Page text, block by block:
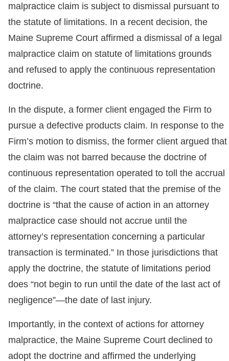
malpractice claim is subject to dismissal pursuant to
the statute of limitations. In a recent decision, the
Maine Supreme Court affirmed a dismissal of a legal
malpractice claim on statute of limitations grounds
and refused to apply the continuous representation
doctrine.
In the dispute, a former client engaged the Firm to
pursue a defective products claim. In response to the
Firm’s motion to dismiss, the former client argued that
the claim was not barred because the doctrine of
continuous representation operated to toll the accrual
of the claim. The court stated that the premise of the
doctrine is “that the cause of action in an attorney
malpractice case should not accrue until the
attorney’s representation concerning a particular
transaction is terminated.” In those jurisdictions that
apply the doctrine, the statute of limitations period
does “not begin to run until the date of the last act of
negligence”—the date of last injury.
Importantly, in the context of actions for attorney
malpractice, the Maine Supreme Court declined to
adopt the doctrine and affirmed the underlying